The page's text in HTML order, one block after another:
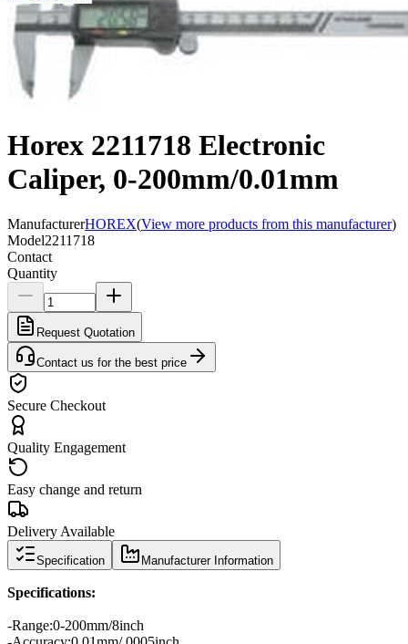
Horex 2211718 Electronic
Caliper, 0-200mm/0.01mm
ManufacturerHOREX(View more products from this manufacturer)
Model2211718
Contact
Quantity
Request Quotation
Contact us for the best price
Secure Checkout
Quality Engagement
Easy change and return
Delivery Available
Specification Manufacturer Information
Specifications:
-Range:0-200mm/8inch